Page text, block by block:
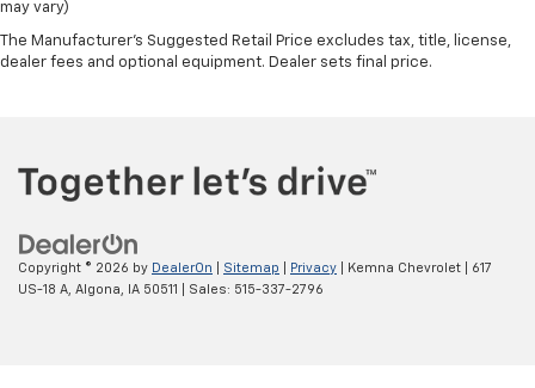
may vary)
The Manufacturer's Suggested Retail Price excludes tax, title, license,
dealer fees and optional equipment. Dealer sets final price.
Copyright © 2026 by DealerOn Sitemap Privacy | Kemna Chevrolet
617
US-18 A, Algona, IA 50511 | Sales: 515-337-2796